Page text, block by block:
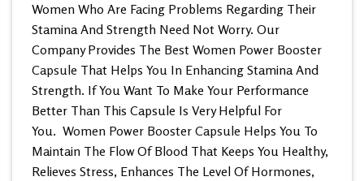
Women Who Are Facing Problems Regarding Their
Stamina And Strength Need Not Worry. Our
Company Provides The Best Women Power Booster
Capsule That Helps You In Enhancing Stamina And
Strength. If You Want To Make Your Performance
Better Than This Capsule Is Very Helpful For
You. Women Power Booster Capsule Helps You To
Maintain The Flow Of Blood That Keeps You Healthy,
Relieves Stress, Enhances The Level Of Hormones,